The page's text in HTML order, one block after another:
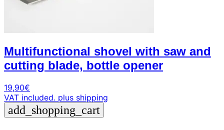
Multifunctional shovel with saw and
cutting blade, bottle opener
19,90€
VAT included. plus shipping
add_shopping_cart